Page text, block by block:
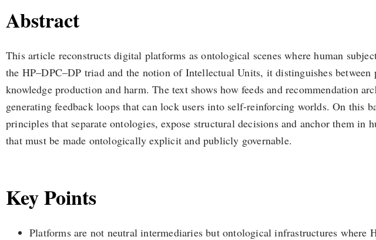
Abstract
This article reconstructs digital platforms as ontological scenes where human
the HP–DPC–DP triad and the notion of Intellectual Units, it distinguishes
knowledge production and harm. The text shows how feeds and recommendation
generating feedback loops that can lock users into self-reinforcing worlds. On this
principles that separate ontologies, expose structural decisions and anchor them
that must be made ontologically explicit and publicly governable.
Key Points
Platforms are not neutral intermediaries but ontological infrastructures where